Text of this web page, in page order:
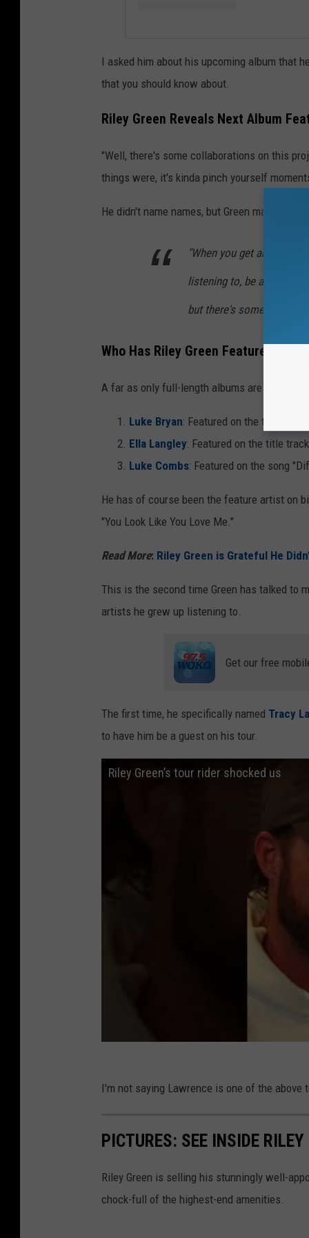
I asked him about his upcoming album that
that you should know about.
Riley Green Reveals Next Album
"Well, there's some collaborations on this
things were, it's kinda pinch yourself
He didn't name names, but Green made it
"When you get artists
listening to, be a part of
but there's some really
Who Has Riley Green Featured On
A far as only full-length albums are
Luke Bryan: Featured on the track
Ella Langley: Featured on the title
Luke Combs: Featured on the song
He has of course been the feature artist on
"You Look Like You Love Me."
Read More: Riley Green is Grateful He
This is the second time Green has talked to
artists he grew up listening to.
Get our free
The first time, he specifically named Tracy
to have him be a guest on his tour.
Riley Green’s tour rider shocked us
I'm not saying Lawrence is one of the
PICTURES: SEE INSIDE
Riley Green is selling his stunningly well-
chock-full of the highest-end amenities.